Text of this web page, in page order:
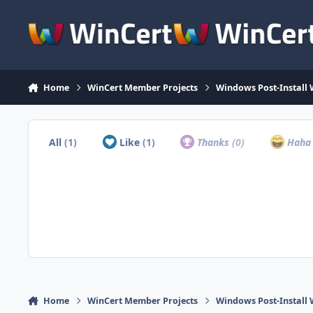
Home WinCert Member Projects Windows Post-Install
All(1) Like (1) Thanks(0) Haha
Home WinCert Member Projects Windows Post-Install